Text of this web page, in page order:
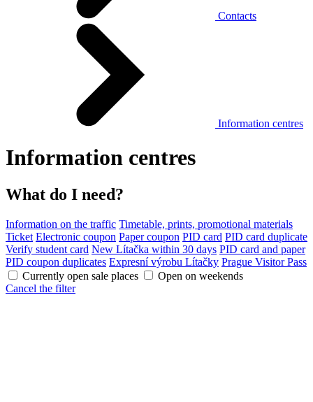
Contacts
Information centres
Information centres
What do I need?
Information on the traffic Timetable, prints, promotional materials
Ticket Electronic coupon Paper coupon PID card PID card duplicate
Verify student card New Lítačka within 30 days PID card and paper
PID coupon duplicates Expresní výrobu Lítačky Prague Visitor Pass
Currently open sale places
Open on weekends
Cancel the filter